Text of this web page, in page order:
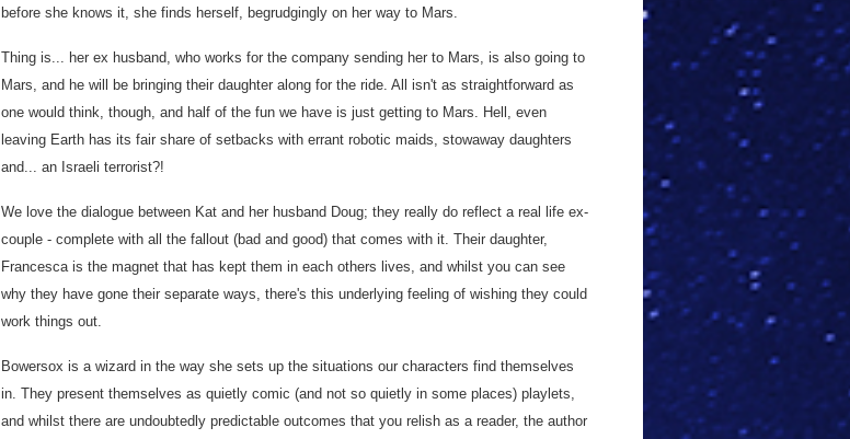
before she knows it, she finds herself, begrudgingly on her way to Mars.
Thing is... her ex husband, who works for the company sending her to Mars, is also going to
Mars, and he will be bringing their daughter along for the ride. All isn't as straightforward as
one would think, though, and half of the fun we have is just getting to Mars. Hell, even
leaving Earth has its fair share of setbacks with errant robotic maids, stowaway daughters
and... an Israeli terrorist?!
We love the dialogue between Kat and her husband Doug; they really do reflect a real life ex-
couple - complete with all the fallout (bad and good) that comes with it. Their daughter,
Francesca is the magnet that has kept them in each others lives, and whilst you can see
why they have gone their separate ways, there's this underlying feeling of wishing they could
work things out.
Bowersox is a wizard in the way she sets up the situations our characters find themselves
in. They present themselves as quietly comic (and not so quietly in some places) playlets,
and whilst there are undoubtedly predictable outcomes that you relish as a reader, the author